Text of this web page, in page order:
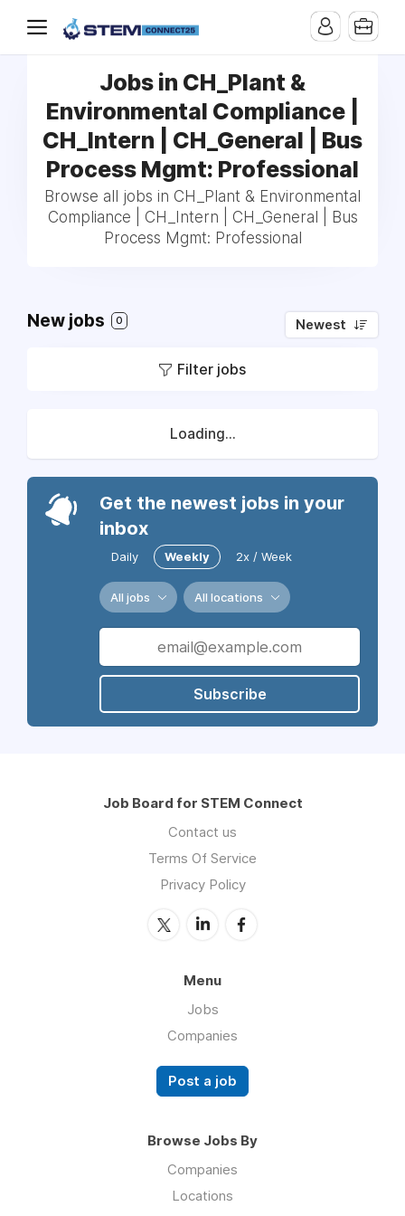
Jobs in CH_Plant &
Environmental Compliance |
CH_Intern | CH_General | Bus
Process Mgmt: Professional
Browse all jobs in CH_Plant & Environmental
Compliance | CH_Intern | CH_General | Bus
Process Mgmt: Professional
New jobs 0 Newest
Filter jobs
Loading...
Get the newest jobs in your
inbox
Daily Weekly 2x / Week
All jobs All locations
Subscribe
Job Board for STEM Connect
Contact us
Terms Of Service
Privacy Policy
Menu
Jobs
Companies
Post a job
Browse Jobs By
Companies
Locations